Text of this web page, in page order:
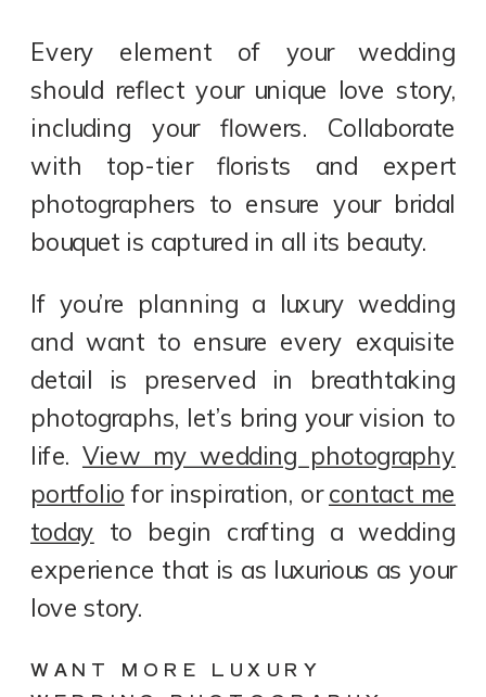
Every element of your wedding
should reflect your unique love story,
including your flowers. Collaborate
with top-tier florists and expert
photographers to ensure your bridal
bouquet is captured in all its beauty.
If you’re planning a luxury wedding
and want to ensure every exquisite
detail is preserved in breathtaking
photographs, let’s bring your vision to
life. View my wedding photography
portfolio for inspiration, orcontact me
today to begin crafting a wedding
experience that is as luxurious as your
love story.
WANT MORE LUXURY